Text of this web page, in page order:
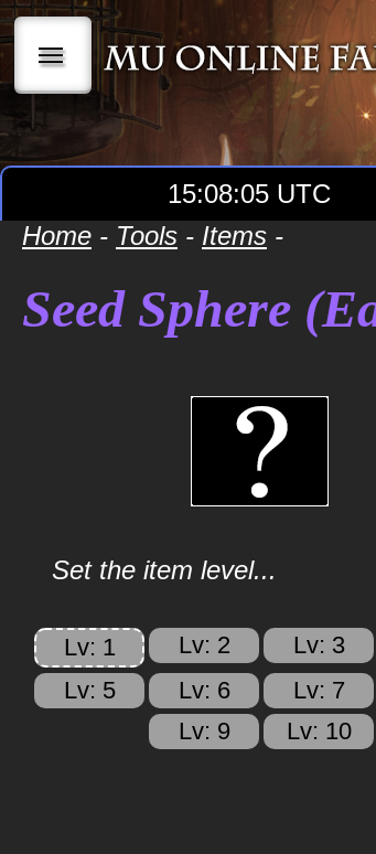
|||
15:08:05 UTC
Home - Tools - Items -
Seed Sphere
Set the item level...
Lv: 1 Lv: 2 Lv: 3
Lv: 5
Lv: 6 Lv: 7
Lv: 9
Lv: 10